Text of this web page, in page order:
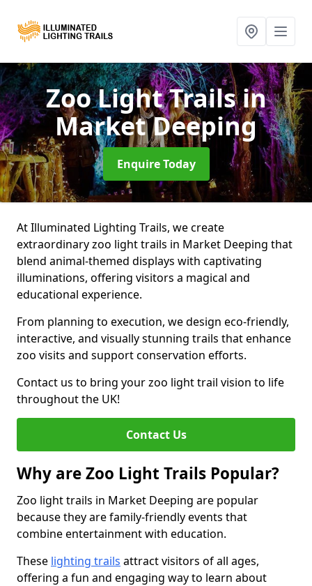
Zoo Light Trailsin
Market Deeping
Enquire Today
At Illuminated Lighting Trails, we create
extraordinary zoo light trails in Market Deeping that
blend animal-themed displays with captivating
illuminations, offering visitors a magical and
educational experience.
From planning to execution, we design eco-friendly,
interactive, and visually stunning trails that enhance
zoo visits and support conservation efforts.
Contact us to bring your zoo light trail vision to life
throughout the UK!
Contact Us
Why are Zoo Light Trails Popular?
Zoo light trails in Market Deeping are popular
because they are family-friendly events that
combine entertainment with education.
These lighting trails attract visitors of all ages,
offering a fun and engaging way to learn about